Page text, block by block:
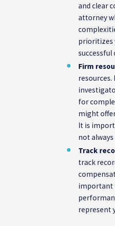
and clear
attorney
prioritizes
successful
Firm
for
might
It is
not
Track
track
important
represent